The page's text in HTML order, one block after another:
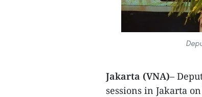
Jakarta (VNA)–
sessions in Jakarta